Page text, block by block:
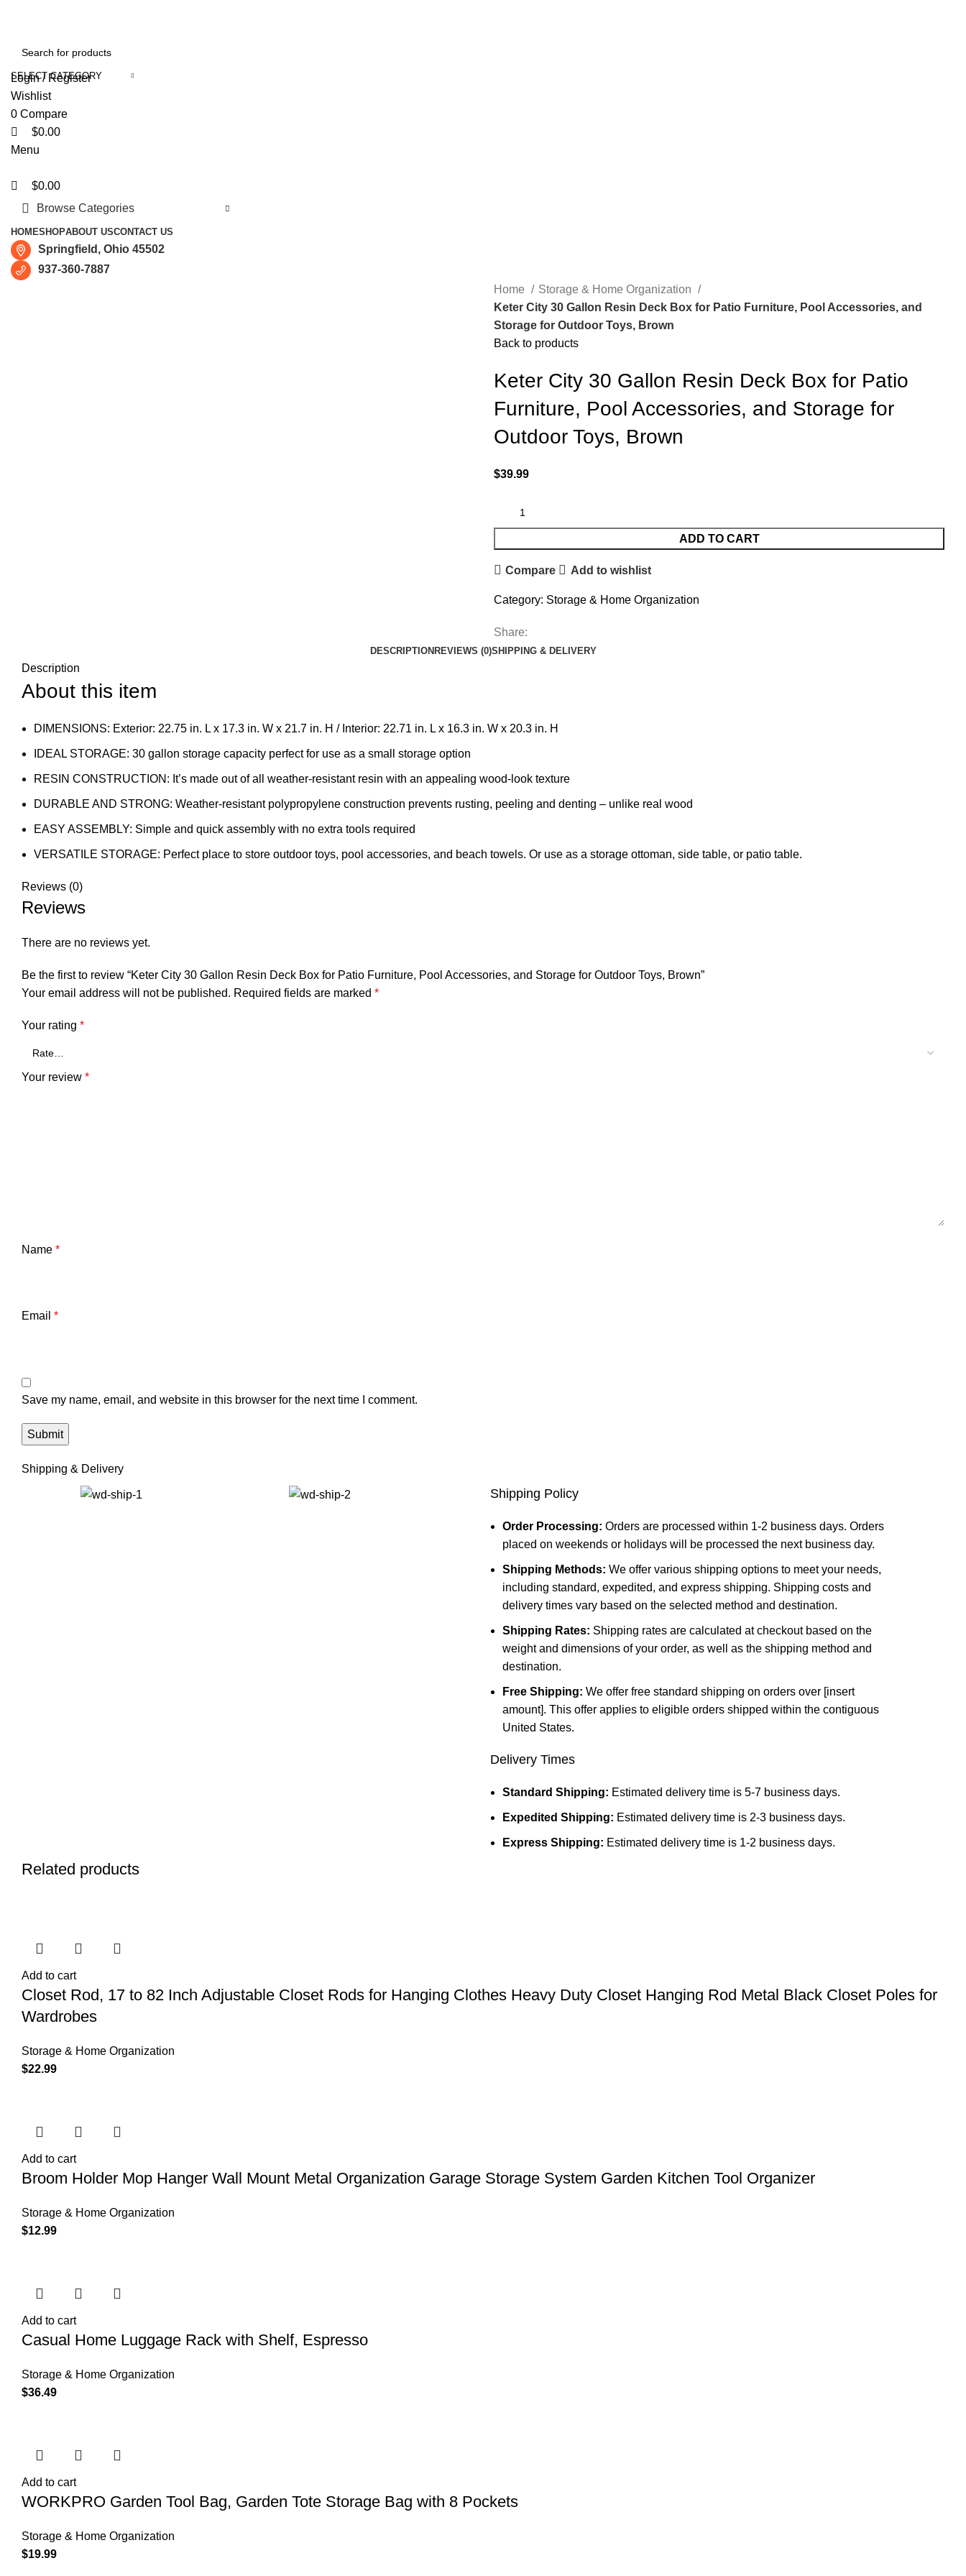
SELECT CATEGORY
Login / Register
Wishlist
0 Compare
$0.00
Menu
$0.00
Browse Categories
HOMESHOPABOUT USCONTACT US
Springfield, Ohio 45502
937-360-7887
Home
Storage & Home Organization
Keter City 30 Gallon Resin Deck Box for Patio Furniture, Pool Accessories, and
Storage for Outdoor Toys, Brown
Back to products
Keter City 30 Gallon Resin Deck Box for Patio
Furniture, Pool Accessories, and Storage for
Outdoor Toys, Brown
$39.99
ADD TO CART
Compare Add to wishlist
Category: Storage & Home Organization
Share:
DESCRIPTION REVIEWS (0)SHIPPING & DELIVERY
Description
About this item
DIMENSIONS: Exterior: 22.75 in. L x 17.3 in. W x 21.7 in. H / Interior: 22.71 in. L x 16.3 in. W x 20.3 in. H
IDEAL STORAGE: 30 gallon storage capacity perfect for use as a small storage option
RESIN CONSTRUCTION: It’s made out of all weather-resistant resin with an appealing wood-look texture
DURABLE AND STRONG: Weather-resistant polypropylene construction prevents rusting, peeling and denting – unlike real wood
EASY ASSEMBLY: Simple and quick assembly with no extra tools required
VERSATILE STORAGE: Perfect place to store outdoor toys, pool accessories, and beach towels. Or use as a storage ottoman, side table, or patio table.
Reviews (0)
Reviews
There are no reviews yet.
Be the first to review “Keter City 30 Gallon Resin Deck Box for Patio Furniture, Pool Accessories, and Storage for Outdoor Toys, Brown”
Your email address will not be published. Required fields are marked *
Your rating *
Your review *
Name *
Email *
Save my name, email, and website in this browser for the next time I comment.
Shipping & Delivery
Shipping Policy
Order Processing: Orders are processed within 1-2 business days. Orders
placed on weekends or holidays will be processed the next business day.
Shipping Methods: We offer various shipping options to meet your needs,
including standard, expedited, and express shipping. Shipping costs and
delivery times vary based on the selected method and destination.
Shipping Rates: Shipping rates are calculated at checkout based on the
weight and dimensions of your order, as well as the shipping method and
destination.
Free Shipping: We offer free standard shipping on orders over [insert
amount]. This offer applies to eligible orders shipped within the contiguous
United States.
Delivery Times
Standard Shipping: Estimated delivery time is 5-7 business days.
Expedited Shipping: Estimated delivery time is 2-3 business days.
Express Shipping: Estimated delivery time is 1-2 business days.
Related products
Add to cart
Closet Rod, 17 to 82 Inch Adjustable Closet Rods for Hanging Clothes Heavy Duty Closet Hanging Rod Metal Black Closet Poles for
Wardrobes
Storage & Home Organization
$22.99
Add to cart
Broom Holder Mop Hanger Wall Mount Metal Organization Garage Storage System Garden Kitchen Tool Organizer
Storage & Home Organization
$12.99
Add to cart
Casual Home Luggage Rack with Shelf, Espresso
Storage & Home Organization
$36.49
Add to cart
WORKPRO Garden Tool Bag, Garden Tote Storage Bag with 8 Pockets
Storage & Home Organization
$19.99